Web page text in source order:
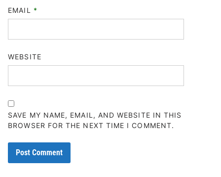
EMAIL *
WEBSITE
SAVE MY NAME, EMAIL, AND WEBSITE IN THIS
BROWSER FOR THE NEXT TIME I COMMENT.